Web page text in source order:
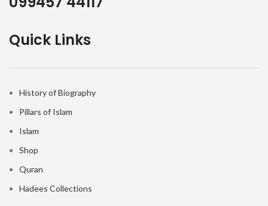
Quick Links
History of Biography
Pillars of Islam
Islam
Shop
Quran
Hadees Collections